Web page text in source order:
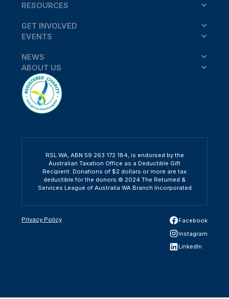
RESOURCES
GET INVOLVED
EVENTS
NEWS
ABOUT US
RSL WA, ABN 59 263 172 184, is endorsed by the
Australian Taxation Office as a Deductible Gift
Recipient. Donations of $2 dollars or more are tax
deductible for the donors.© 2024 The Returned &
Services League of Australia WA Branch Incorporated
Facebook
Instagram
LinkedIn
Privacy Policy